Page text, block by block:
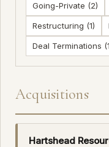
Going-Private (2)
Restructuring (1)
Deal Terminations
Acquisitions
Hartshead